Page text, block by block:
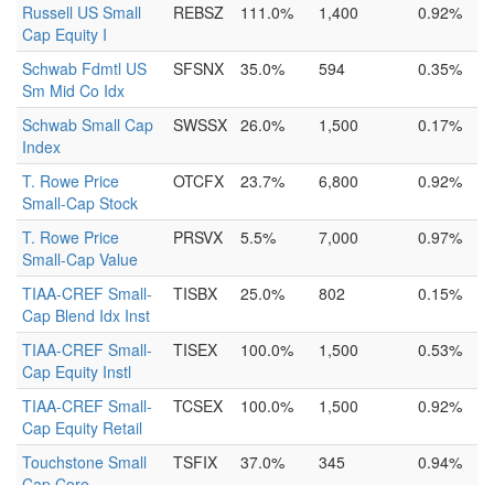
Russell US Small
Cap Equity I
REBSZ 111.0% 1,400 0.92%
Schwab Fdmtl US
Sm Mid Co Idx
SFSNX 35.0% 594 0.35%
Schwab Small Cap
Index
SWSSX 26.0% 1,500 0.17%
T. Rowe Price
Small-Cap Stock
OTCFX 23.7% 6,800 0.92%
T. Rowe Price
Small-Cap Value
PRSVX 5.5% 7,000 0.97%
TIAA-CREF Small-
Cap Blend Idx Inst
TISBX 25.0% 802 0.15%
TIAA-CREF Small-
Cap Equity Instl
TISEX 100.0% 1,500 0.53%
TIAA-CREF Small-
Cap Equity Retail
TCSEX 100.0% 1,500 0.92%
Touchstone Small
TSFIX 37.0% 345 0.94%